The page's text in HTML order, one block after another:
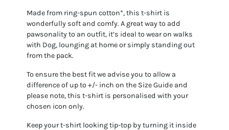
Made from ring-spun cotton*, this t-shirt is
wonderfully soft and comfy. A great way to add
pawsonality to an outfit, it’s ideal to wear on walks
with Dog, lounging at home or simply standing out
from the pack.
To ensure the best fit we advise you to allow a
difference of up to +/- inch on the Size Guide and
please note, this t-shirt is personalised with your
chosen icon only.
Keep your t-shirt looking tip-top by turning it inside